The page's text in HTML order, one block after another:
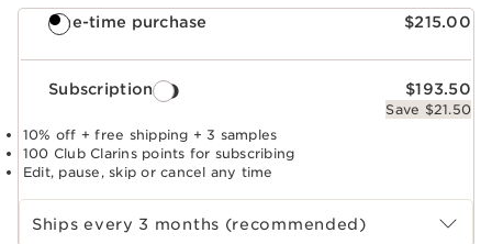
One-time purchase $215.00
Subscription $193.50
Save $21.50
10% off + free shipping + 3 samples
100 Club Clarins points for subscribing
Edit, pause, skip or cancel any time
Select subscription period
Ships every 3 months (recommended)